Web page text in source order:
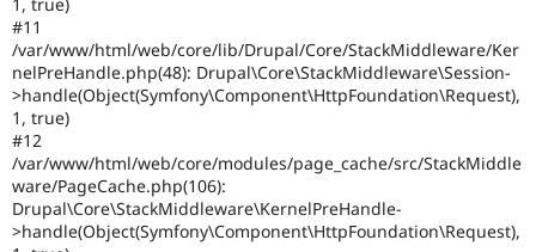
1, true)
#11
/var/www/html/web/core/lib/Drupal/Core/StackMiddleware/Ker
nelPreHandle.php(48): Drupal\Core\StackMiddleware\Session-
>handle(Object(Symfony\Component\HttpFoundation\Request),
1, true)
#12
/var/www/html/web/core/modules/page_cache/src/StackMiddle
ware/PageCache.php(106):
Drupal\Core\StackMiddleware\KernelPreHandle-
>handle(Object(Symfony\Component\HttpFoundation\Request),